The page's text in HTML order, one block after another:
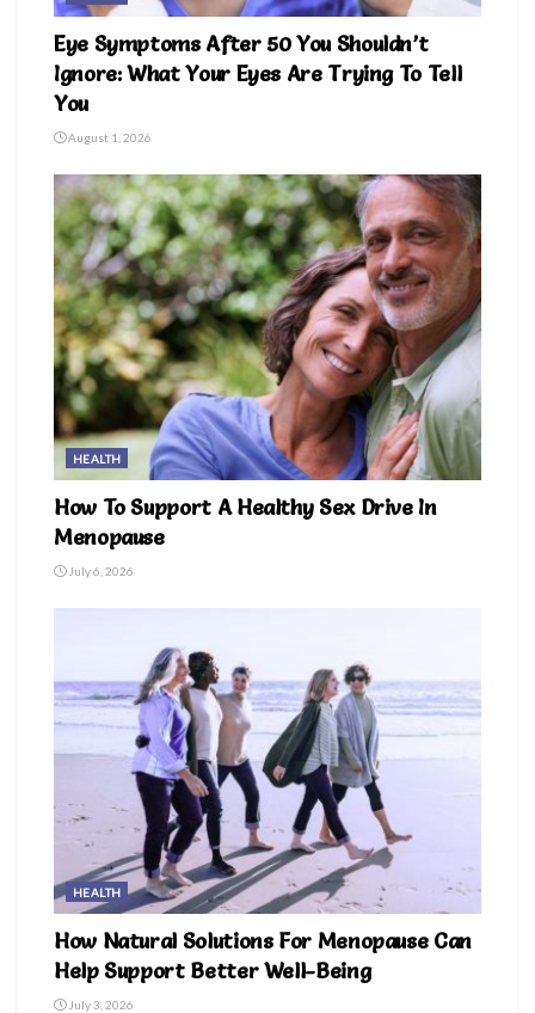
Eye Symptoms After 50 You Shouldn’t
Ignore: What Your Eyes Are Trying To Tell
You
August 1, 2026
HEALTH
How To Support A Healthy Sex Drive In
Menopause
July 6, 2026
HEALTH
How Natural Solutions For Menopause Can
Help Support Better Well-Being
July 3, 2026